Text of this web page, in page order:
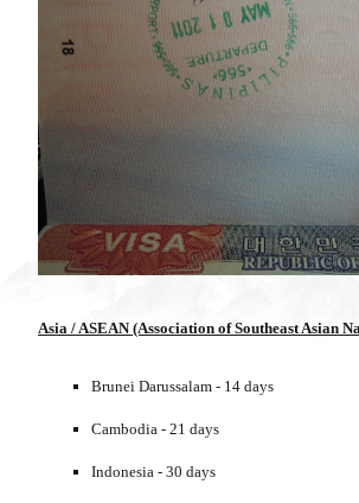
Asia / ASEAN (Association of Southeast Asian
Brunei Darussalam - 14 days
Cambodia - 21 days
Indonesia - 30 days